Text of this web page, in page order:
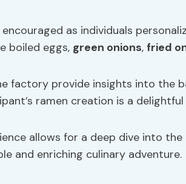
as individuals
boiled eggs, green onions, fried
factory provide insights into the
ramen creation is a
allows for a deep dive into
and enriching culinary adventure.